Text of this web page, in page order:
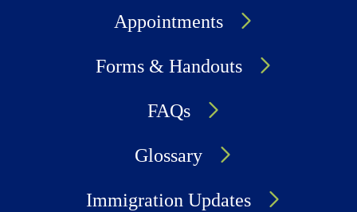
Appointments
Forms & Handouts
FAQs
Glossary
Immigration Updates